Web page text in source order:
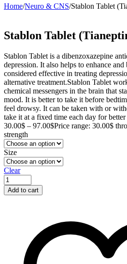
Home/Neuro & CNS/Stablon Tablet
Stablon Tablet
Stablon Tablet is a dibenzoxazepine
depression. It also helps to enhance
considered effective in treating
alternative treatment.Stablon Tablet
chemical messengers in the brain that
mood. It is better to take it before
feel drowsy. It can be taken with or
take it at a fixed time each day for
30.00$ – 97.00$Price range: 30.00$
strength
Size
Clear
Add to cart